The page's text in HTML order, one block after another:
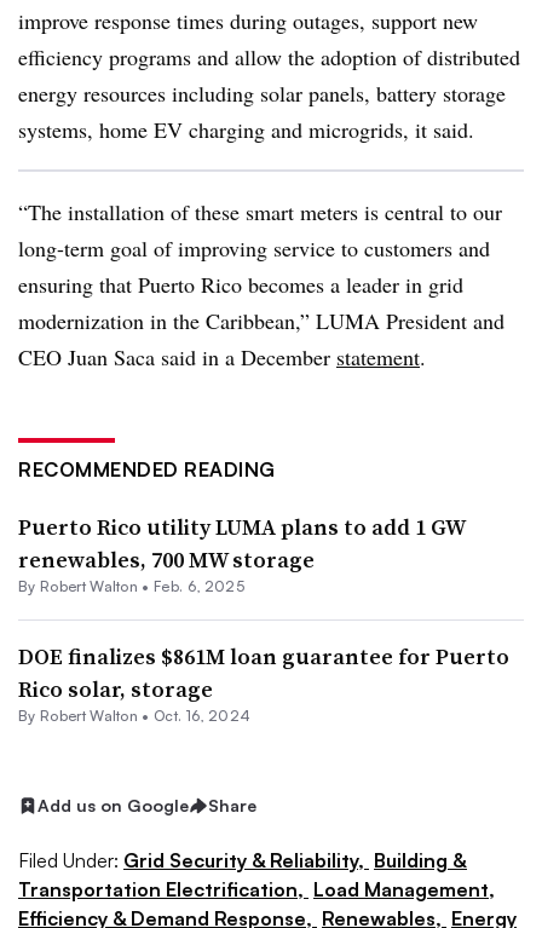
improve response times during outages, support new
efficiency programs and allow the adoption of distributed
energy resources including solar panels, battery storage
systems, home EV charging and microgrids, it said.
“The installation of these smart meters is central to our
long-term goal of improving service to customers and
ensuring that Puerto Rico becomes a leader in grid
modernization in the Caribbean,” LUMA President and
CEO Juan Saca said in a December statement.
RECOMMENDED READING
Puerto Rico utility LUMA plans to add 1 GW
renewables, 700 MW storage
By Robert Walton • Feb. 6, 2025
DOE finalizes $861M loan guarantee for Puerto
Rico solar, storage
By Robert Walton • Oct. 16, 2024
Add us on Google Share
Filed Under: Grid Security & Reliability, Building &
Transportation Electrification, Load Management,
Efficiency & Demand Response, Renewables, Energy